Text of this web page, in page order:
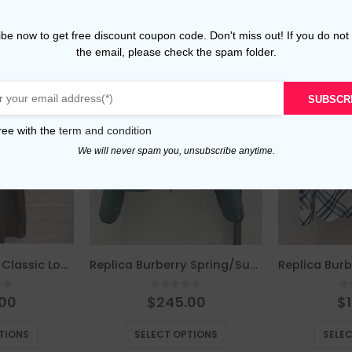
Replica Burberry Classic Loose Belted Trench Coat
5
Replica Burberry Spring/Summer Lightweight Sun-Protective Jacket
0 out of 5
$245.00
SELECT OPTIONS
0
$
now to get free discount coupon code. Don't miss out! If you do not
the email, please check the spam folder.
with the term and condition
We will never spam you, unsubscribe anytime.